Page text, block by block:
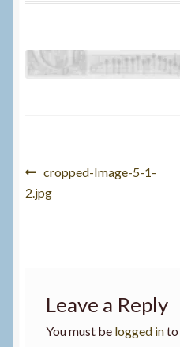
Post
navigation
Previous
post:
cropped-Image-5-1-
2.jpg
Leave a Reply
You must be logged into